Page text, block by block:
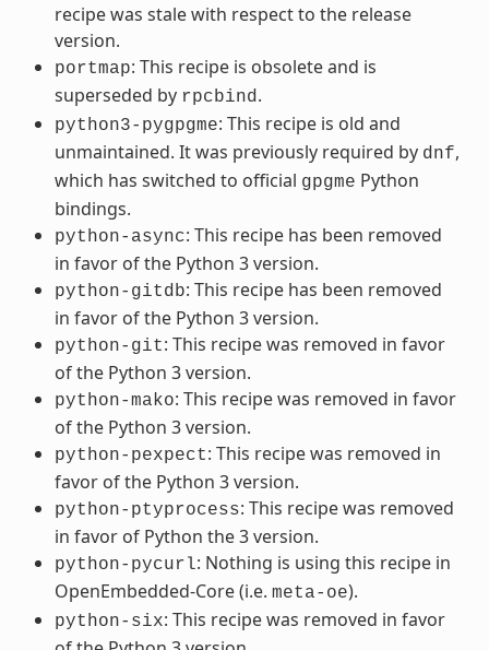
recipe was stale with respect to the release
version.
portmap: This recipe is obsolete and is
superseded by rpcbind .
python3-pygpgme: This recipe is old and
unmaintained. It was previously required by dnf,
which has switched to official gpgme Python
bindings.
python-async: This recipe has been removed
in favor of the Python 3 version.
python-gitdb: This recipe has been removed
in favor of the Python 3 version.
python-git: This recipe was removed in favor
of the Python 3 version.
python-mako: This recipe was removed in favor
of the Python 3 version.
python-pexpect: This recipe was removed in
favor of the Python 3 version.
python-ptyprocess: This recipe was removed
in favor of Python the 3 version.
python-pycurl: Nothing is using this recipe in
OpenEmbedded-Core (i.e. meta-oe).
python-six: This recipe was removed in favor